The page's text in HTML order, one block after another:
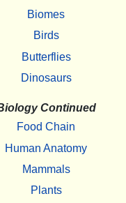
Biomes
Birds
Butterflies
Dinosaurs
Continued
Food Chain
Human Anatomy
Mammals
Plants